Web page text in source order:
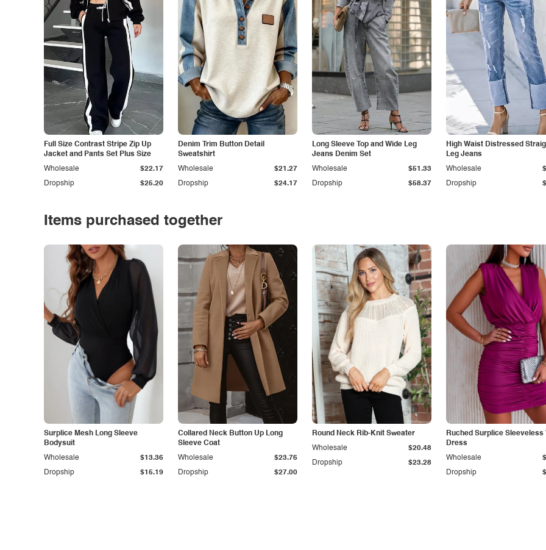
Full Size Contrast Stripe Zip Up
Jacket and Pants Set Plus Size
Dropship $25.20
Wholesale $22.17
Denim Trim Button Detail
Sweatshirt
Dropship $24.17
Wholesale $21.27
Long Sleeve Top and Wide Leg
Jeans Denim Set
Dropship $58.37
Wholesale $51.33
High Waist Distressed
Leg Jeans
Dropship
Wholesale
Items purchased together
Surplice Mesh Long Sleeve
Bodysuit
Dropship $15.19
Wholesale $13.36
Collared Neck Button Up Long
Sleeve Coat
Dropship $27.00
Wholesale $23.76
Round Neck Rib-Knit Sweater
Dropship $23.28
Wholesale $20.48
Ruched Surplice Sleeveless
Dress
Dropship
Wholesale